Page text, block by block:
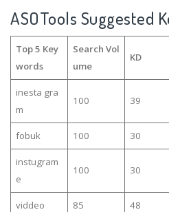
ASOTools Suggested
Top 5 Key
words
Search Vol
ume
KD
inesta gra
m
100 39
fobuk 100 30
instugram
e
100 30
viddeo 85 48